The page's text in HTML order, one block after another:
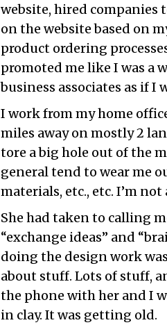
website, hired companies
on the website based on
product ordering
promoted me like I was a
business associates as if I
I work from my home
miles away on mostly 2
tore a big hole out of the
general tend to wear me
materials, etc., etc. I’m
She had taken to calling
“exchange ideas” and
doing the design work
about stuff. Lots of stuff,
the phone with her and I
in clay. It was getting old.